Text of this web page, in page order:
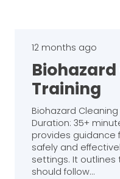
12 months ago
Training
Biohazard
Duration: 35+
provides guidance
safely and
settings. It
should follow…